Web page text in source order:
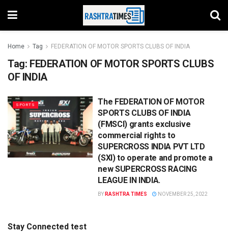
Home Tag FEDERATION OF MOTOR SPORTS CLUBS OF INDIA
Tag: FEDERATION OF MOTOR SPORTS CLUBS
OF INDIA
SPORTS
The FEDERATION OF MOTOR
SPORTS CLUBS OF INDIA
(FMSCI) grants exclusive
commercial rights to
SUPERCROSS INDIA PVT LTD
(SXI) to operate and promote a
new SUPERCROSS RACING
LEAGUE IN INDIA.
BY RASHTRA TIMES NOVEMBER 25, 2022
Stay Connected test